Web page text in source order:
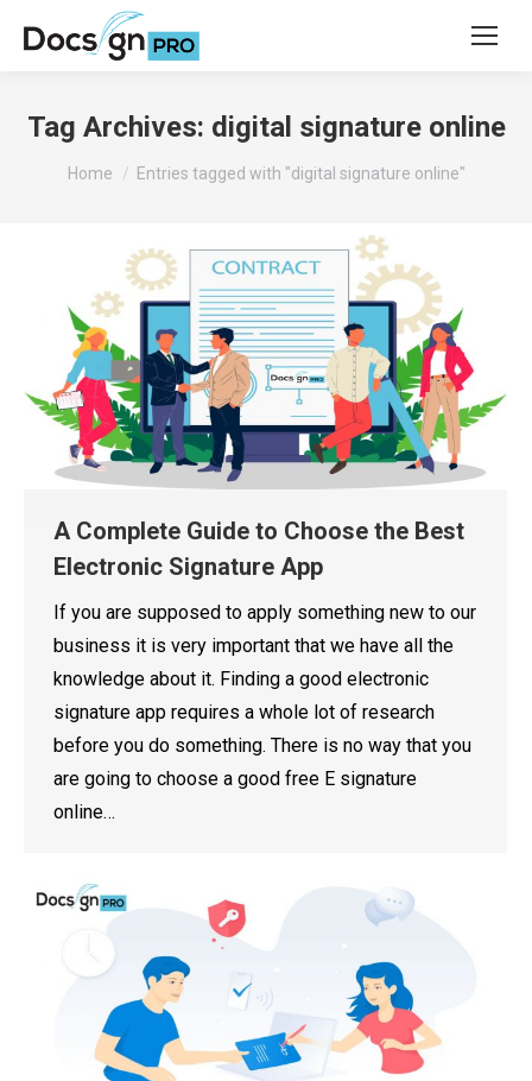
Tag Archives: digital signature online
You are here:
Home Entries tagged with "digital signature online"
A Complete Guide to Choose the Best
Electronic Signature App
If you are supposed to apply something new to our
business it is very important that we have all the
knowledge about it. Finding a good electronic
signature app requires a whole lot of research
before you do something. There is no way that you
are going to choose a good free E signature
online…